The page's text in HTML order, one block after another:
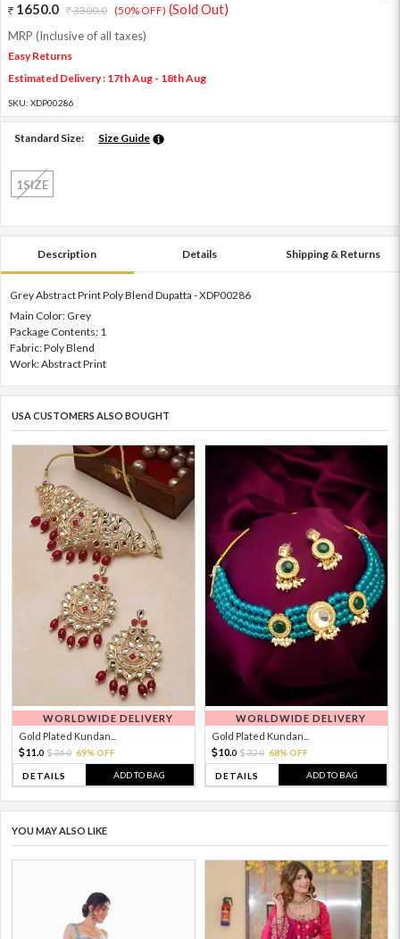
1650.0 3300.0 (50% OFF) (Sold Out)
MRP (Inclusive of all taxes)
Easy Returns
Estimated Delivery : 17th Aug - 18th Aug
SKU: XDP00286
Standard Size: Size Guide
1SIZE
Description Details Shipping & Returns
Grey Abstract Print Poly Blend Dupatta - XDP00286
Main Color: Grey
Package Contents: 1
Fabric: Poly Blend
Work: Abstract Print
USA CUSTOMERS ALSO BOUGHT
WORLDWIDE DELIVERY
Gold Plated Kundan...
11. 0 36.0 69% OFF
DETAILS ADD TO BAG
WORLDWIDE DELIVERY
Gold Plated Kundan...
10.0 32.0 68% OFF
DETAILS ADD TO BAG
YOU MAY ALSO LIKE